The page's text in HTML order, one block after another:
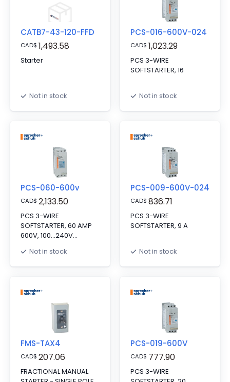
CATB7-43-120-FFD
CAD$ 1,493.58
Starter
Not in stock
PCS-016-600V-024
CAD$ 1,023.29
PCS 3-WIRE
SOFTSTARTER, 16
Not in stock
PCS-060-600v
CAD$ 2,133.50
PCS 3-WIRE
SOFTSTARTER, 60 AMP
600V, 100...240V
Not in stock
PCS-009-600V-024
CAD$ 836.71
PCS 3-WIRE
SOFTSTARTER, 9 A
Not in stock
FMS-TAX4
CAD$ 207.06
FRACTIONAL MANUAL
PCS-019-600V
CAD$ 777.90
PCS 3-WIRE